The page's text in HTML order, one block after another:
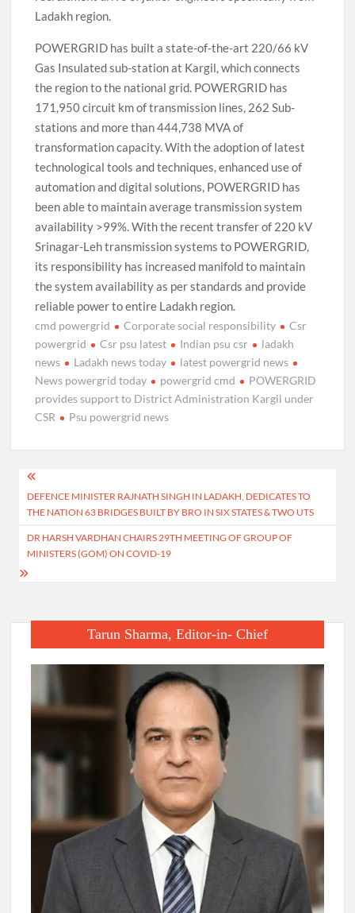
Ladakh region.
POWERGRID has built a state-of-the-art 220/66 kV
Gas Insulated sub-station at Kargil, which connects
the region to the national grid. POWERGRID has
171,950 circuit km of transmission lines, 262 Sub-
stations and more than 444,738 MVA of
transformation capacity. With the adoption of latest
technological tools and techniques, enhanced use of
automation and digital solutions, POWERGRID has
been able to maintain average transmission system
availability >99%. With the recent transfer of 220 kV
Srinagar-Leh transmission systems to POWERGRID,
its responsibility has increased manifold to maintain
the system availability as per standards and provide
reliable power to entire Ladakh region.
cmd powergrid Corporate social responsibility
Csr
powergrid
Csr psu latest Indian psu csr
ladakh
news
Ladakh news today
latest powergrid news
News powergrid today
powergrid cmd
POWERGRID
provides support to District Administration Kargil under
CSR
Psu powergrid news
Post
navigation
DEFENCE MINISTER RAJNATH SINGH IN LADAKH, DEDICATES TO
THE NATION 63 BRIDGES BUILT BY BRO IN SIX STATES & TWO UTS
DR HARSH VARDHAN CHAIRS 29TH MEETING OF GROUP OF
MINISTERS (GOM) ON COVID-19
Tarun Sharma, Editor-in- Chief